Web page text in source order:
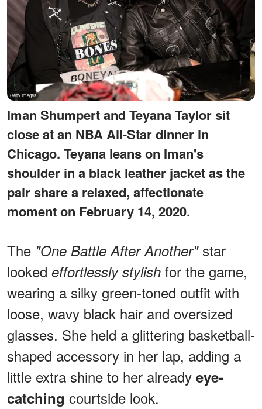
Iman Shumpert and Teyana Taylor sit
close at an NBA All-Star dinner in
Chicago. Teyana leans on Iman's
shoulder in a black leather jacket as the
pair share a relaxed, affectionate
moment on February 14, 2020.
The "One Battle After Another"star
looked effortlessly stylish for the game,
wearing a silky green-toned outfit with
loose, wavy black hair and oversized
glasses. She held a glittering basketball-
shaped accessory in her lap, adding a
little extra shine to her already eye-
catching courtside look.